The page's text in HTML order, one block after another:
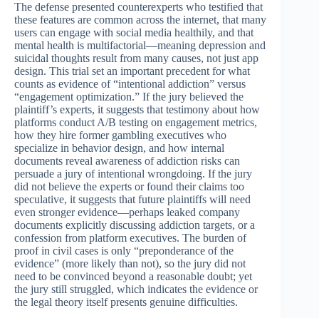
The defense presented counterexperts who testified that
these features are common across the internet, that many
users can engage with social media healthily, and that
mental health is multifactorial—meaning depression and
suicidal thoughts result from many causes, not just app
design. This trial set an important precedent for what
counts as evidence of “intentional addiction” versus
“engagement optimization.” If the jury believed the
plaintiff’s experts, it suggests that testimony about how
platforms conduct A/B testing on engagement metrics,
how they hire former gambling executives who
specialize in behavior design, and how internal
documents reveal awareness of addiction risks can
persuade a jury of intentional wrongdoing. If the jury
did not believe the experts or found their claims too
speculative, it suggests that future plaintiffs will need
even stronger evidence—perhaps leaked company
documents explicitly discussing addiction targets, or a
confession from platform executives. The burden of
proof in civil cases is only “preponderance of the
evidence” (more likely than not), so the jury did not
need to be convinced beyond a reasonable doubt; yet
the jury still struggled, which indicates the evidence or
the legal theory itself presents genuine difficulties.